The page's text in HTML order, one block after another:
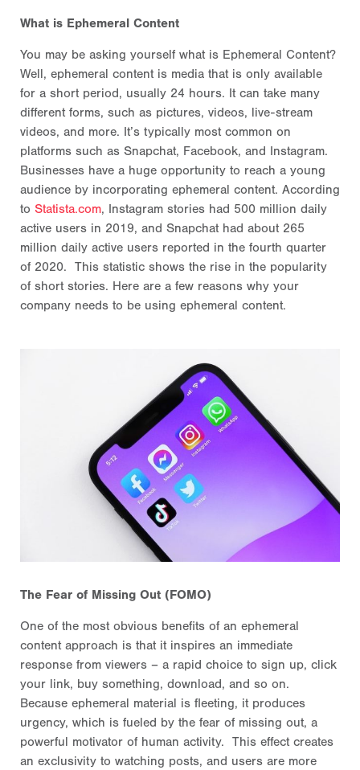
What is Ephemeral Content
You may be asking yourself what is Ephemeral Content?
Well, ephemeral content is media that is only available
for a short period, usually 24 hours. It can take many
different forms, such as pictures, videos, live-stream
videos, and more. It’s typically most common on
platforms such as Snapchat, Facebook, and Instagram.
Businesses have a huge opportunity to reach a young
audience by incorporating ephemeral content. According
to Statista.com, Instagram stories had 500 million daily
active users in 2019, and Snapchat had about 265
million daily active users reported in the fourth quarter
of 2020. This statistic shows the rise in the popularity
of short stories. Here are a few reasons why your
company needs to be using ephemeral content.
The Fear of Missing Out (FOMO)
One of the most obvious benefits of an ephemeral
content approach is that it inspires an immediate
response from viewers – a rapid choice to sign up, click
your link, buy something, download, and so on.
Because ephemeral material is fleeting, it produces
urgency, which is fueled by the fear of missing out, a
powerful motivator of human activity. This effect creates
an exclusivity to watching posts, and users are more